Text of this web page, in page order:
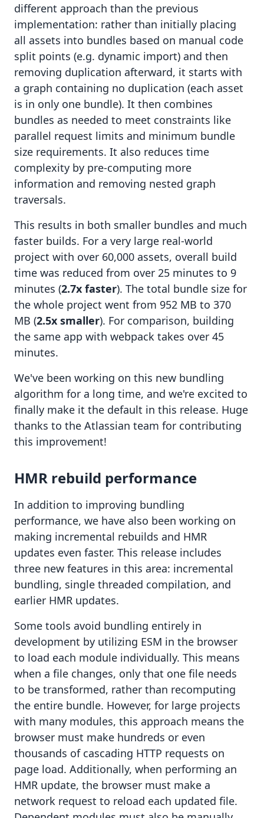
different approach than the previous
implementation: rather than initially placing
all assets into bundles based on manual code
split points (e.g. dynamic import) and then
removing duplication afterward, it starts with
a graph containing no duplication (each asset
is in only one bundle). It then combines
bundles as needed to meet constraints like
parallel request limits and minimum bundle
size requirements. It also reduces time
complexity by pre-computing more
information and removing nested graph
traversals.
This results in both smaller bundles and much
faster builds. For a very large real-world
project with over 60,000 assets, overall build
time was reduced from over 25 minutes to 9
minutes (2.7x faster). The total bundle size for
the whole project went from 952 MB to 370
MB (2.5x smaller). For comparison, building
the same app with webpack takes over 45
minutes.
We've been working on this new bundling
algorithm for a long time, and we're excited to
finally make it the default in this release. Huge
thanks to the Atlassian team for contributing
this improvement!
HMR rebuild performance
In addition to improving bundling
performance, we have also been working on
making incremental rebuilds and HMR
updates even faster. This release includes
three new features in this area: incremental
bundling, single threaded compilation, and
earlier HMR updates.
Some tools avoid bundling entirely in
development by utilizing ESM in the browser
to load each module individually. This means
when a file changes, only that one file needs
to be transformed, rather than recomputing
the entire bundle. However, for large projects
with many modules, this approach means the
browser must make hundreds or even
thousands of cascading HTTP requests on
page load. Additionally, when performing an
HMR update, the browser must make a
network request to reload each updated file.